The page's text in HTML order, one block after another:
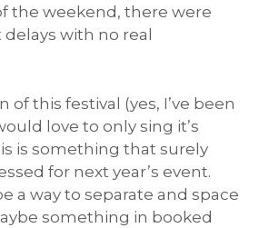
the weekend, there were
with no real
of this festival (yes, I’ve been
love to only sing it’s
is something that surely
for next year’s event.
a way to separate and space
something in booked